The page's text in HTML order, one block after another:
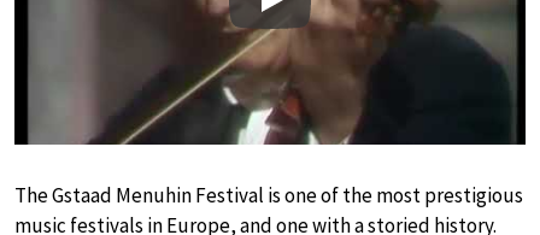
Play
The Gstaad Menuhin Festival is one of the most prestigious
music festivals in Europe, and one with a storied history.